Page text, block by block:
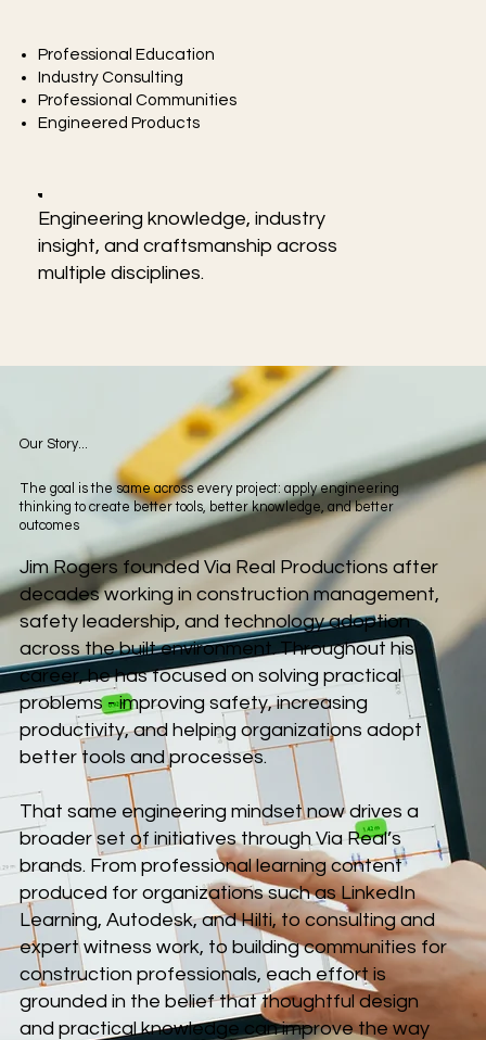
Professional Education
Industry Consulting
Professional Communities
Engineered Products
Engineering knowledge, industry
insight, and craftsmanship across
multiple disciplines.
Our Story...
The goal is the same across every project: apply engineering
thinking to create better tools, better knowledge, and better
outcomes
Jim Rogers founded Via Real Productions after
decades working in construction management,
safety leadership, and technology adoption
across the built environment. Throughout his
career, he has focused on solving practical
problems - improving safety, increasing
productivity, and helping organizations adopt
better tools and processes.
That same engineering mindset now drives a
broader set of initiatives through Via Real’s
brands. From professional learning content
produced for organizations such as LinkedIn
Learning, Autodesk, and Hilti, to consulting and
expert witness work, to building communities for
construction professionals, each effort is
grounded in the belief that thoughtful design
and practical knowledge can improve the way